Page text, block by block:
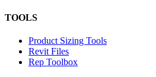
TOOLS
Product Sizing Tools
Revit Files
Rep Toolbox